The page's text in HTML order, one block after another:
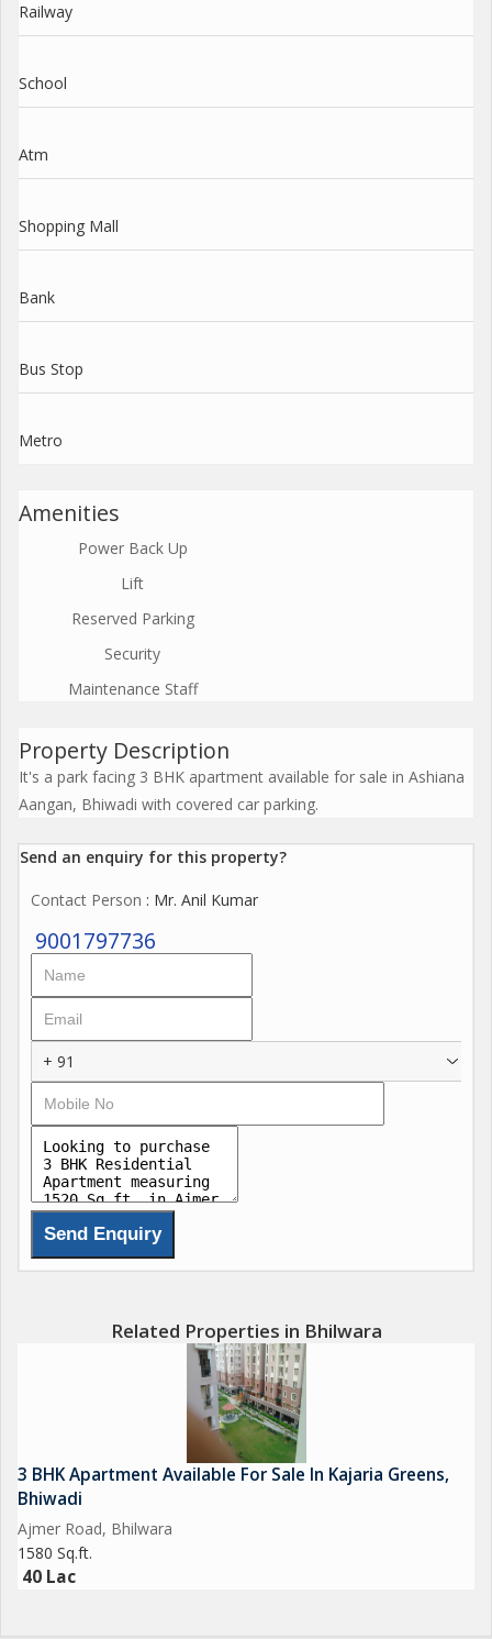
Railway
School
Atm
Shopping Mall
Bank
Bus Stop
Metro
Amenities
Power Back Up
Lift
Reserved Parking
Security
Maintenance Staff
Property Description
It's a park facing 3 BHK apartment available for sale in Ashiana
Aangan, Bhiwadi with covered car parking.
Send an enquiry for this property?
Contact Person : Mr. Anil Kumar
9001797736
+ 91
Related Properties in Bhilwara
3 BHK Apartment Available For Sale In Kajaria Greens,
Bhiwadi
Ajmer Road, Bhilwara
1580 Sq.ft.
40 Lac